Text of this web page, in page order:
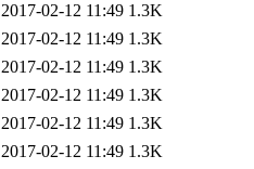
2017-02-12 11:49 1.3K
2017-02-12 11:49 1.3K
2017-02-12 11:49 1.3K
2017-02-12 11:49 1.3K
2017-02-12 11:49 1.3K
2017-02-12 11:49 1.3K